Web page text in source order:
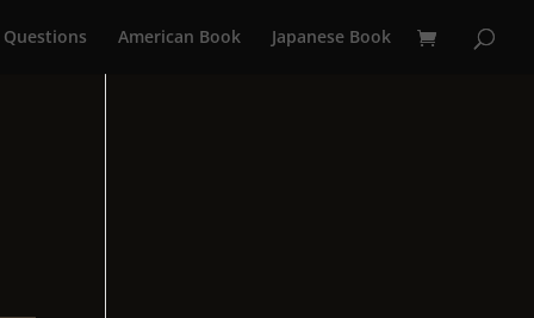
American Book Japanese Book